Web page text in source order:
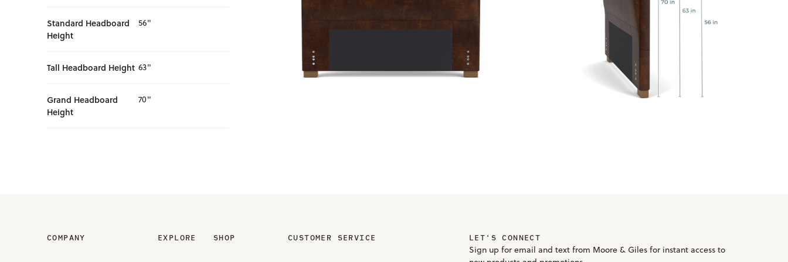
Standard Headboard
Height
56"
Tall Headboard Height 63"
Grand Headboard
Height
70"
COMPANY EXPLORE SHOP CUSTOMER SERVICE LET'S CONNECT
Sign up for email and text from Moore & Giles for instant access to